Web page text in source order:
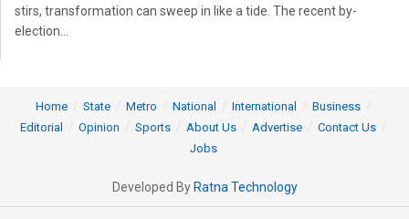
stirs, transformation can sweep in like a tide. The recent by-
election...
Home State Metro National International
Business
Editorial
Opinion Sports About Us Advertise
Contact Us
Jobs
Developed By Ratna Technology